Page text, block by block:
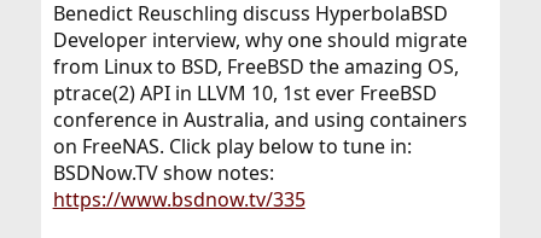
r
Benedict Reuschling discuss HyperbolaBSD
Developer interview, why one should migrate
from Linux to BSD, FreeBSD the amazing OS,
ptrace(2) API in LLVM 10, 1st ever FreeBSD
conference in Australia, and using containers
on FreeNAS. Click play below to tune in:
BSDNow.TV show notes:
https://www.bsdnow.tv/335